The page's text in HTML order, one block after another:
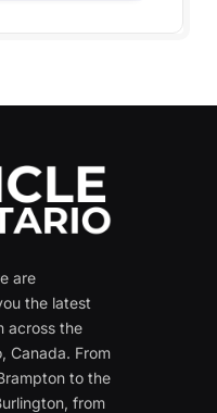
are
the latest
across the
Canada. From
to the
from